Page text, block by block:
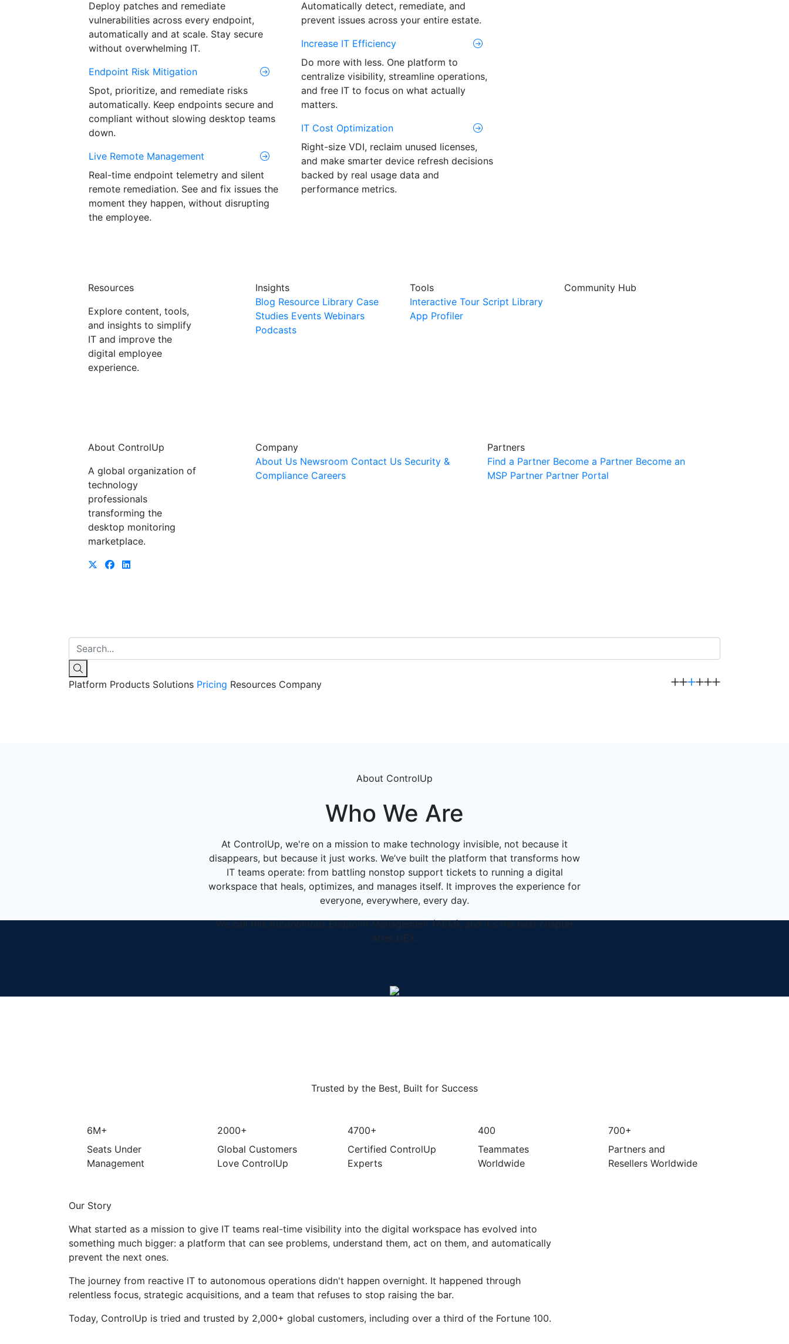
Deploy patches and remediate
vulnerabilities across every endpoint,
automatically and at scale. Stay secure
without overwhelming IT.
Endpoint Risk Mitigation
Spot, prioritize, and remediate risks
automatically. Keep endpoints secure and
compliant without slowing desktop teams
down.
Live Remote Management
Real-time endpoint telemetry and silent
remote remediation. See and fix issues the
moment they happen, without disrupting
the employee.
Automatically detect, remediate, and
prevent issues across your entire estate.
Increase IT Efficiency
Do more with less. One platform to
centralize visibility, streamline operations,
and free IT to focus on what actually
matters.
IT Cost Optimization
Right-size VDI, reclaim unused licenses,
and make smarter device refresh decisions
backed by real usage data and
performance metrics.
Resources
Explore content, tools,
and insights to simplify
IT and improve the
digital employee
experience.
Insights
Blog Resource Library Case
Studies Events Webinars
Podcasts
Tools
Interactive Tour Script Library
App Profiler
Community Hub
About ControlUp
A global organization of
technology
professionals
transforming the
desktop monitoring
marketplace.
Company
About Us Newsroom Contact Us Security &
Compliance Careers
Partners
Find a Partner Become a Partner Become an
MSP Partner Partner Portal
Platform Products Solutions Pricing Resources Company
About ControlUp
Who We Are
At ControlUp, we're on a mission to make technology invisible, not because it
disappears, but because it just works. We’ve built the platform that transforms how
IT teams operate: from battling nonstop support tickets to running a digital
workspace that heals, optimizes, and manages itself. It improves the experience for
everyone, everywhere, every day.
We call this Autonomous Endpoint Management (AEM), and it's the next chapter
after DEX.
Trusted by the Best, Built for Success
6M+
Seats Under
Management
2000+
Global Customers
Love ControlUp
4700+
Certified ControlUp
Experts
400
Teammates
Worldwide
700+
Partners and
Resellers Worldwide
Our Story
What started as a mission to give IT teams real-time visibility into the digital workspace has evolved into
something much bigger: a platform that can see problems, understand them, act on them, and automatically
prevent the next ones.
The journey from reactive IT to autonomous operations didn't happen overnight. It happened through
relentless focus, strategic acquisitions, and a team that refuses to stop raising the bar.
Today, ControlUp is tried and trusted by 2,000+ global customers, including over a third of the Fortune 100.